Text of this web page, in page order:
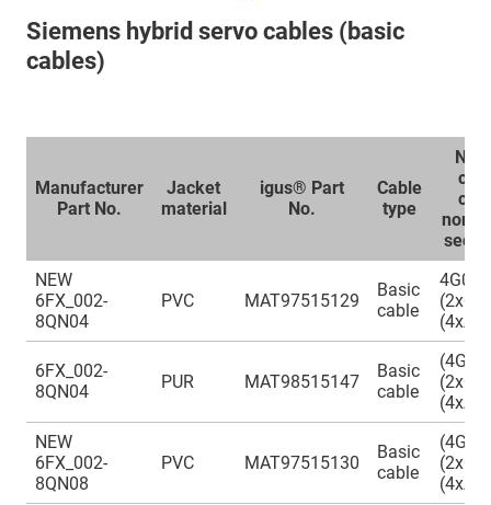
Siemens hybrid servo cables (basic
cables)
Manufacturer
Part No.
Jacket
material
igus® Part
No.
Cable
type
NEW
6FX_002-
8QN04
PVC MAT97515129
Basic
cable
6FX_002-
8QN04
PUR MAT98515147
Basic
cable
NEW
6FX_002-
8QN08
PVC MAT97515130
Basic
cable